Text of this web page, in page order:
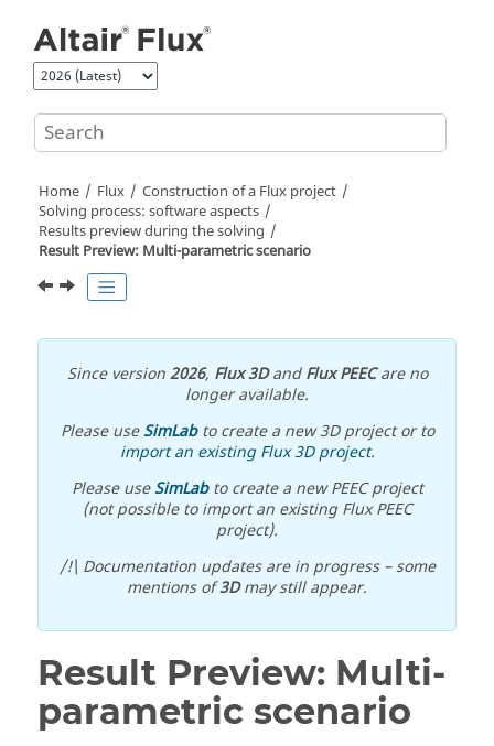
Home Flux
Construction of a Flux project
Solving process: software aspects
Results preview during the solving
Result Preview: Multi-parametric scenario
Since version2026, Flux 3DandFlux PEECare no
longer available.
Please useSimLabto create a new 3D project or to
import an existing Flux 3D project.
Please useSimLabto create a new PEEC project
(not possible to import an existing Flux PEEC
project).
/!\ Documentation updates are in progress – some
mentions of3Dmay still appear.
Result Preview: Multi-
parametric scenario